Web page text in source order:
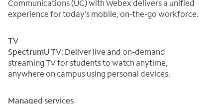
Communications (UC) with Webex delivers a unified
experience for today’s mobile, on-the-go workforce.
TV
SpectrumU TV: Deliver live and on-demand
streaming TV for students to watch anytime,
anywhere on campus using personal devices.
Managed services